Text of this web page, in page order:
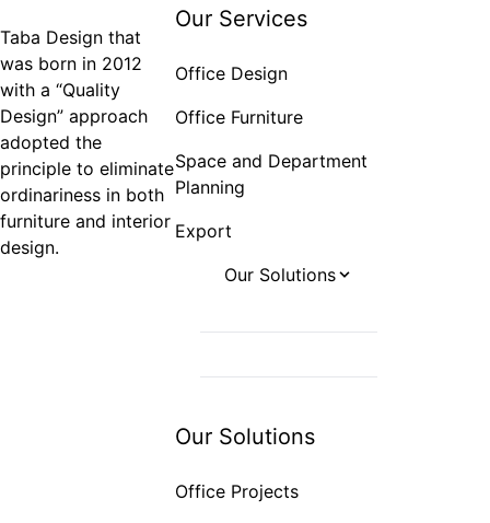
Taba Design that
was born in 2012
with a “Quality
Design” approach
adopted the
principle to eliminate
ordinariness in both
furniture and interior
design.
Our Services
Office Design
Office Furniture
Space and Department
Planning
Export
Our Solutions
Our Solutions
Office Projects